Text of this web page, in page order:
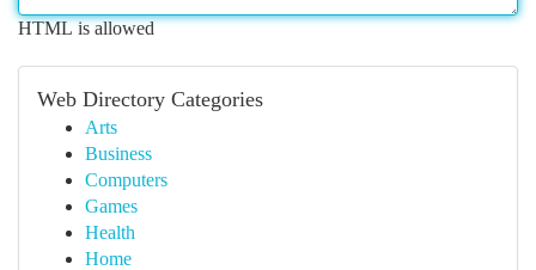
HTML is allowed
Web Directory Categories
Arts
Business
Computers
Games
Health
Home